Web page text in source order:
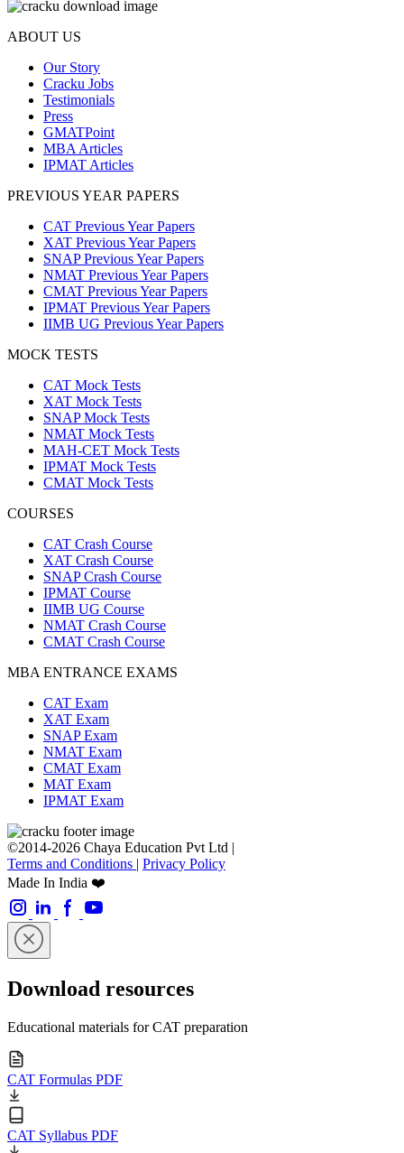
ABOUT US
Our Story
Cracku Jobs
Testimonials
Press
GMATPoint
MBA Articles
IPMAT Articles
PREVIOUS YEAR PAPERS
CAT Previous Year Papers
XAT Previous Year Papers
SNAP Previous Year Papers
NMAT Previous Year Papers
CMAT Previous Year Papers
IPMAT Previous Year Papers
IIMB UG Previous Year Papers
MOCK TESTS
CAT Mock Tests
XAT Mock Tests
SNAP Mock Tests
NMAT Mock Tests
MAH-CET Mock Tests
IPMAT Mock Tests
CMAT Mock Tests
COURSES
CAT Crash Course
XAT Crash Course
SNAP Crash Course
IPMAT Course
IIMB UG Course
NMAT Crash Course
CMAT Crash Course
MBA ENTRANCE EXAMS
CAT Exam
XAT Exam
SNAP Exam
NMAT Exam
CMAT Exam
MAT Exam
IPMAT Exam
©2014-2026 Chaya Education Pvt Ltd |
Terms and Conditions | Privacy Policy
Made In India ❤️
Download resources
Educational materials for CAT preparation
CAT Formulas PDF
CAT Syllabus PDF